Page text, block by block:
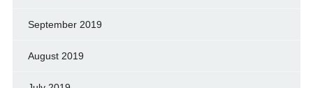
September 2019
August 2019